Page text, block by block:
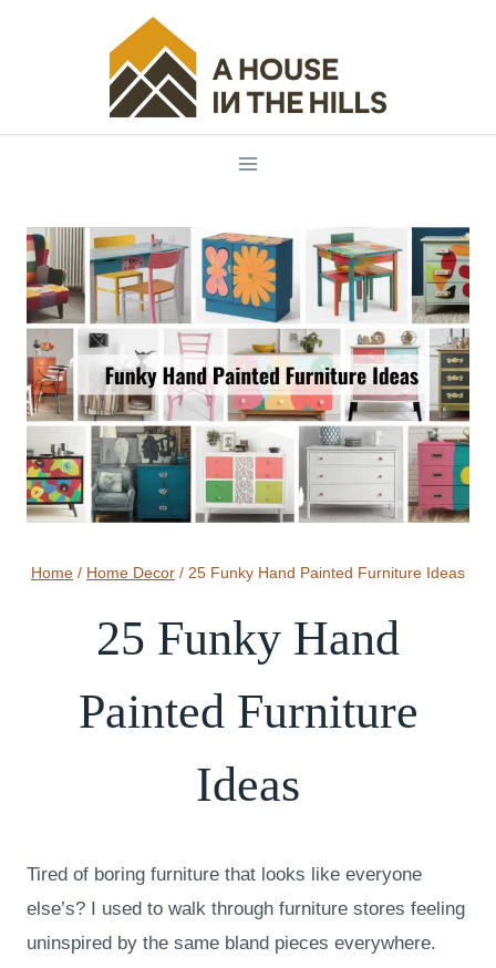
Home / Home Decor / 25 Funky Hand Painted Furniture Ideas
25 Funky Hand
Painted Furniture
Ideas
Tired of boring furniture that looks like everyone
else’s? I used to walk through furniture stores feeling
uninspired by the same bland pieces everywhere.